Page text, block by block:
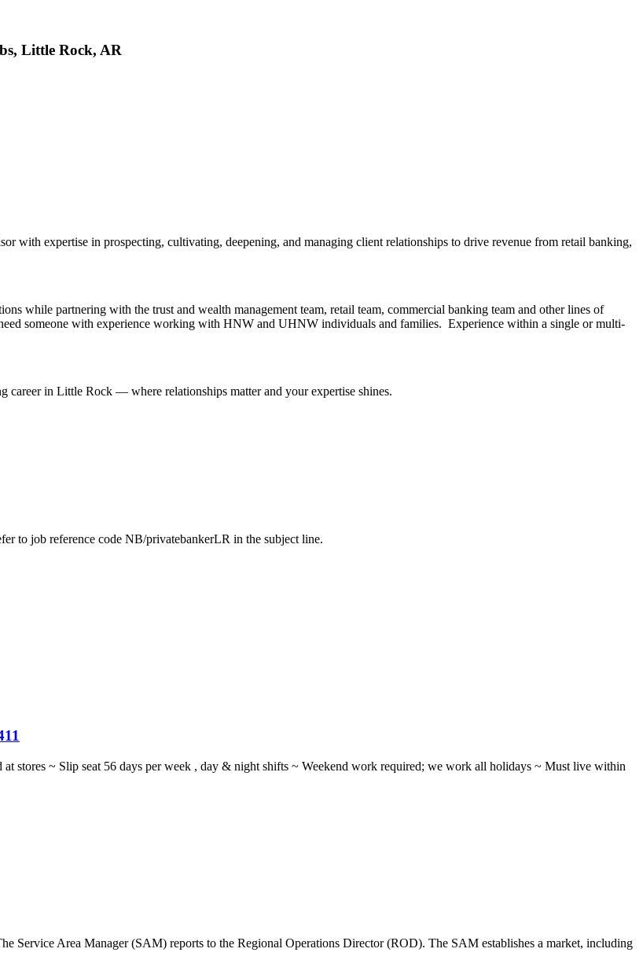
Little Rock, AR
expertise in prospecting, cultivating, deepening, and managing client relationships to drive revenue from retail banking,
while partnering with the trust and wealth management team, retail team, commercial banking team and other lines of
someone with experience working with HNW and UHNW individuals and families. Experience within a single or multi-
career in Little Rock — where relationships matter and your expertise shines.
to job reference code NB/privatebankerLR in the subject line.
stores ~ Slip seat 56 days per week , day & night shifts ~ Weekend work required; we work all holidays ~ Must live within
Service Area Manager (SAM) reports to the Regional Operations Director (ROD). The SAM establishes a market, including